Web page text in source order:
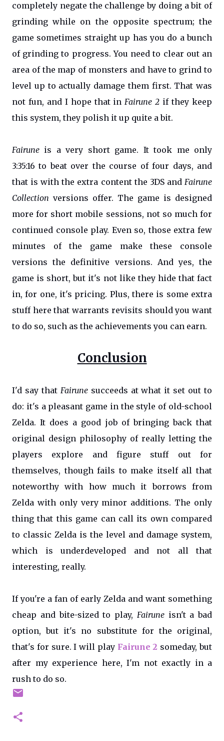
completely negate the challenge by doing a bit of
grinding while on the opposite spectrum; the
game sometimes straight up has you do a bunch
of grinding to progress. You need to clear out an
area of the map of monsters and have to grind to
level up to actually damage them first. That was
not fun, and I hope that inFairune 2 if they keep
this system, they polish it up quite a bit.
Fairune is a very short game. It took me only
3:35:16 to beat over the course of four days, and
that is with the extra content the 3DS and Fairune
Collection versions offer. The game is designed
more for short mobile sessions, not so much for
continued console play. Even so, those extra few
minutes of the game make these console
versions the definitive versions. And yes, the
game is short, but it's not like they hide that fact
in, for one, it's pricing. Plus, there is some extra
stuff here that warrants revisits should you want
to do so, such as the achievements you can earn.
Conclusion
I'd say that Fairunesucceeds at what it set out to
do: it's a pleasant game in the style of old-school
Zelda. It does a good job of bringing back that
original design philosophy of really letting the
players explore and figure stuff out for
themselves, though fails to make itself all that
noteworthy with how much it borrows from
Zelda with only very minor additions. The only
thing that this game can call its own compared
to classic Zelda is the level and damage system,
which is underdeveloped and not all that
interesting, really.
If you're a fan of early Zelda and want something
cheap and bite-sized to play, Fairuneisn't a bad
option, but it's no substitute for the original,
that's for sure. I will play Fairune 2 someday, but
after my experience here, I'm not exactly in a
rush to do so.